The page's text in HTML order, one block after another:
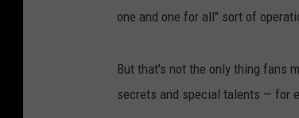
one and one for all" sort of
But that's not the only thing fans
secrets and special talents — for